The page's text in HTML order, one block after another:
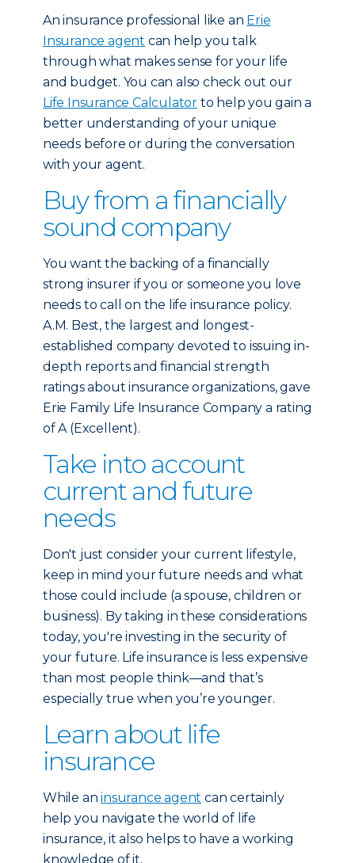
An insurance professional like an Erie
Insurance agent can help you talk
through what makes sense for your life
and budget. You can also check out our
Life Insurance Calculator to help you gain a
better understanding of your unique
needs before or during the conversation
with your agent.
Buy from a financially
sound company
You want the backing of a financially
strong insurer if you or someone you love
needs to call on the life insurance policy.
A.M. Best, the largest and longest-
established company devoted to issuing in-
depth reports and financial strength
ratings about insurance organizations, gave
Erie Family Life Insurance Company a rating
of A (Excellent).
Take into account
current and future
needs
Don't just consider your current lifestyle,
keep in mind your future needs and what
those could include (a spouse, children or
business). By taking in these considerations
today, you're investing in the security of
your future. Life insurance is less expensive
than most people think—and that’s
especially true when you’re younger.
Learn about life
insurance
While aninsurance agent can certainly
help you navigate the world of life
insurance, it also helps to have a working
knowledge of it.